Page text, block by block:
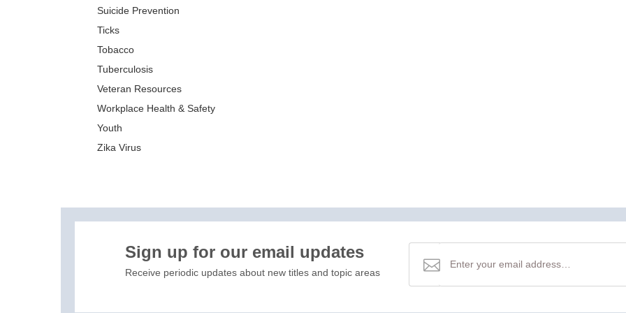
Suicide Prevention
Ticks
Tobacco
Tuberculosis
Veteran Resources
Workplace Health & Safety
Youth
Zika Virus
Sign up for our email updates
Receive periodic updates about new titles and topic areas